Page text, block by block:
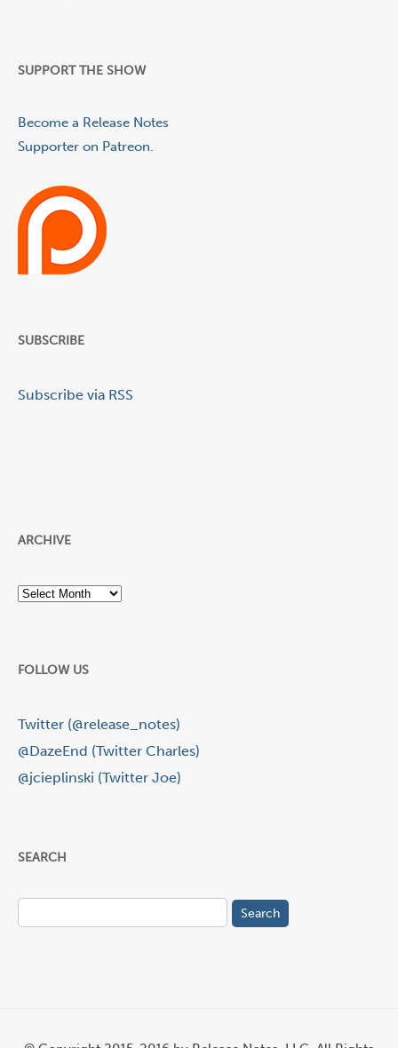
SUPPORT THE SHOW
Become a Release Notes
Supporter on Patreon.
SUBSCRIBE
Subscribe via RSS
ARCHIVE
Archive
FOLLOW US
Twitter (@release_notes)
@DazeEnd (Twitter Charles)
@jcieplinski (Twitter Joe)
SEARCH